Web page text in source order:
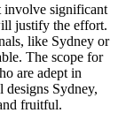
involve significant
justify the effort.
like Sydney or
The scope for
are adept in
Sydney,
fruitful.